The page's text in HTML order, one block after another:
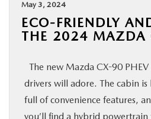
RESEARCH
MAZDA RESOURCES
May 3, 2024
ECO-FRIENDLY
THE 2024 MAZDA
The new Mazda CX-90
drivers will adore. The cabin
full of convenience features,
you’ll find a hybrid powertrain